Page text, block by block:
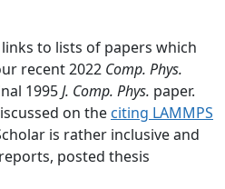
to lists of papers which
recent 2022 Comp. Phys.
1995J. Comp. Phys. paper.
on the citing LAMMPS
is rather inclusive and
posted thesis